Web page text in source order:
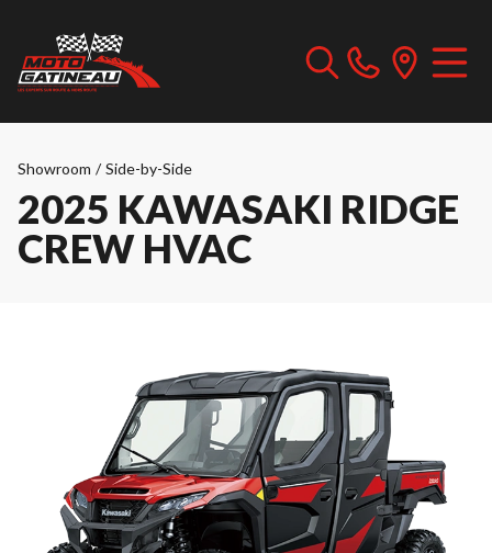
Showroom / Side-by-Side
2025 KAWASAKI RIDGE
CREW HVAC